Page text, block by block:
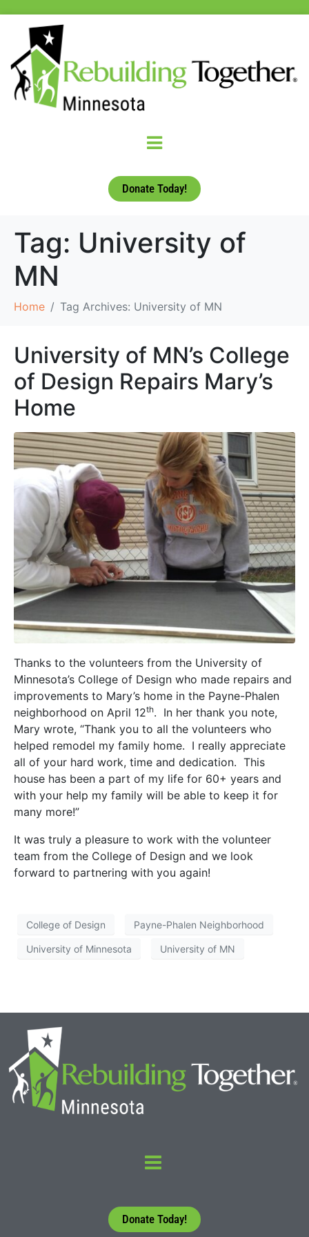
Donate Today!
Tag: University of
MN
Home Tag Archives: University of MN
University of MN’s College
of Design Repairs Mary’s
Home
Thanks to the volunteers from the University of
Minnesota’s College of Design who made repairs and
improvements to Mary’s home in the Payne-Phalen
neighborhood on April 12th. In her thank you note,
Mary wrote, “Thank you to all the volunteers who
helped remodel my family home. I really appreciate
all of your hard work, time and dedication. This
house has been a part of my life for 60+ years and
with your help my family will be able to keep it for
many more!”
It was truly a pleasure to work with the volunteer
team from the College of Design and we look
forward to partnering with you again!
College of Design Payne-Phalen Neighborhood
University of Minnesota University of MN
Donate Today!